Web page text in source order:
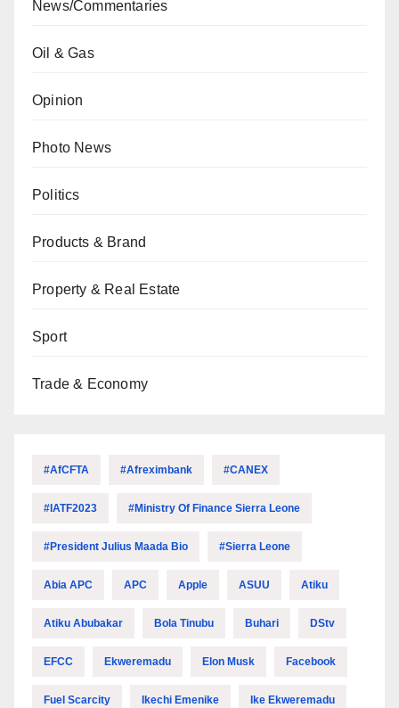
News/Commentaries
Oil & Gas
Opinion
Photo News
Politics
Products & Brand
Property & Real Estate
Sport
Trade & Economy
#AfCFTA #Afreximbank #CANEX
#IATF2023 #Ministry Of Finance Sierra Leone
#President Julius Maada Bio #Sierra Leone
Abia APC APC Apple ASUU Atiku
Atiku Abubakar Bola Tinubu Buhari DStv
EFCC Ekweremadu Elon Musk Facebook
Fuel Scarcity Ikechi Emenike Ike Ekweremadu